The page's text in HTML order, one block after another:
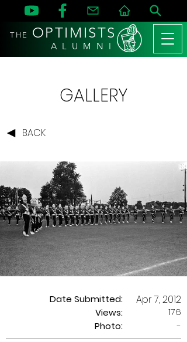
THE OPTIMISTS
A L U M N I
GALLERY
BACK
Date Submitted:
Views:
Apr 7, 2012
176
Photo:
-